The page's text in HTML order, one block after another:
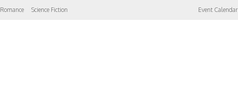
Romance Science Fiction Event Calendar